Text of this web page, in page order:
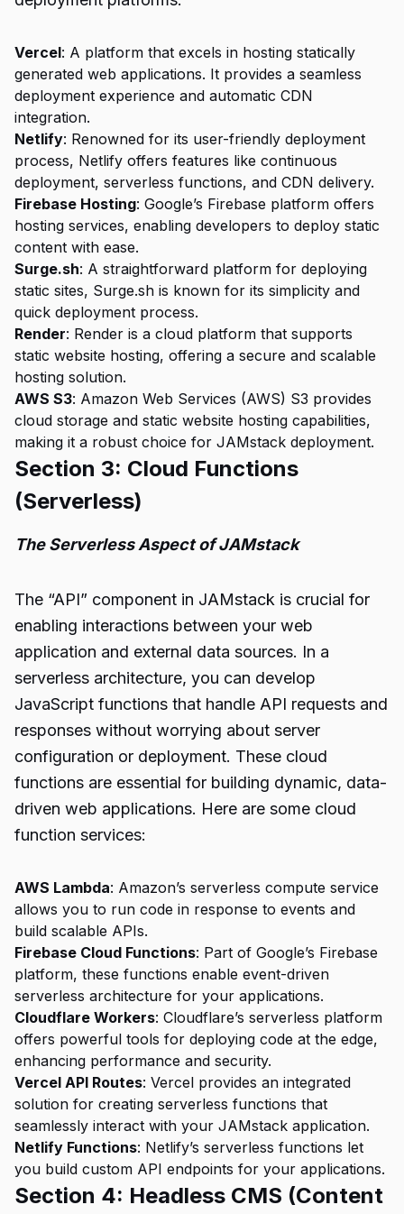
Vercel: A platform that excels in hosting statically
generated web applications. It provides a seamless
deployment experience and automatic CDN
integration.
Netlify: Renowned for its user-friendly deployment
process, Netlify offers features like continuous
deployment, serverless functions, and CDN delivery.
Firebase Hosting: Google’s Firebase platform offers
hosting services, enabling developers to deploy static
content with ease.
Surge.sh: A straightforward platform for deploying
static sites, Surge.sh is known for its simplicity and
quick deployment process.
Render: Render is a cloud platform that supports
static website hosting, offering a secure and scalable
hosting solution.
AWS S3: Amazon Web Services (AWS) S3 provides
cloud storage and static website hosting capabilities,
making it a robust choice for JAMstack deployment.
Section 3: Cloud Functions
(Serverless)
The Serverless Aspect of JAMstack
The “API” component in JAMstack is crucial for
enabling interactions between your web
application and external data sources. In a
serverless architecture, you can develop
JavaScript functions that handle API requests and
responses without worrying about server
configuration or deployment. These cloud
functions are essential for building dynamic, data-
driven web applications. Here are some cloud
function services:
AWS Lambda: Amazon’s serverless compute service
allows you to run code in response to events and
build scalable APIs.
Firebase Cloud Functions: Part of Google’s Firebase
platform, these functions enable event-driven
serverless architecture for your applications.
Cloudflare Workers: Cloudflare’s serverless platform
offers powerful tools for deploying code at the edge,
enhancing performance and security.
Vercel API Routes: Vercel provides an integrated
solution for creating serverless functions that
seamlessly interact with your JAMstack application.
Netlify Functions: Netlify’s serverless functions let
you build custom API endpoints for your applications.
Section 4: Headless CMS (Content